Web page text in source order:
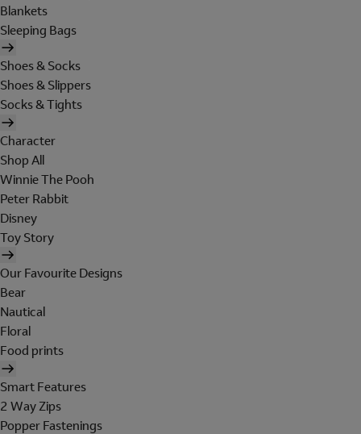
Blankets
Sleeping Bags
Shoes & Socks
Shoes & Slippers
Socks & Tights
Character
Shop All
Winnie The Pooh
Peter Rabbit
Disney
Toy Story
Our Favourite Designs
Bear
Nautical
Floral
Food prints
Smart Features
2 Way Zips
Popper Fastenings